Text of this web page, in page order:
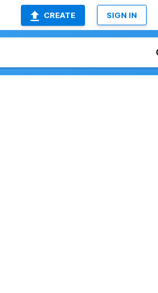
CREATE SIGN IN